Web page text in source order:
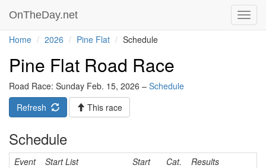
OnTheDay.net
Home 2026 Pine Flat Schedule
Pine Flat Road Race
Road Race: Sunday Feb. 15, 2026 – Schedule
Refresh
This race
Schedule
Event Start List Start Cat.
Results